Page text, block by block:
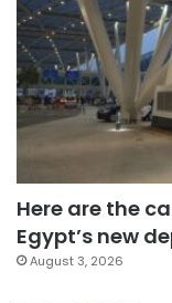
Here are the
Egypt’s new
August 3, 2026